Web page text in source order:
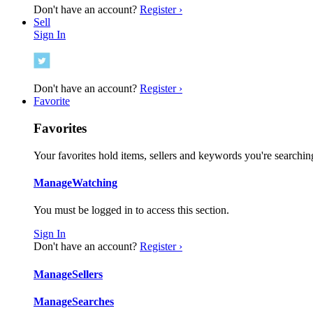
Don't have an account? Register ›
Sell
Sign In
Don't have an account? Register ›
Favorite
Favorites
Your favorites hold items, sellers and keywords you're
ManageWatching
You must be logged in to access this section.
Sign In
Don't have an account? Register ›
ManageSellers
ManageSearches